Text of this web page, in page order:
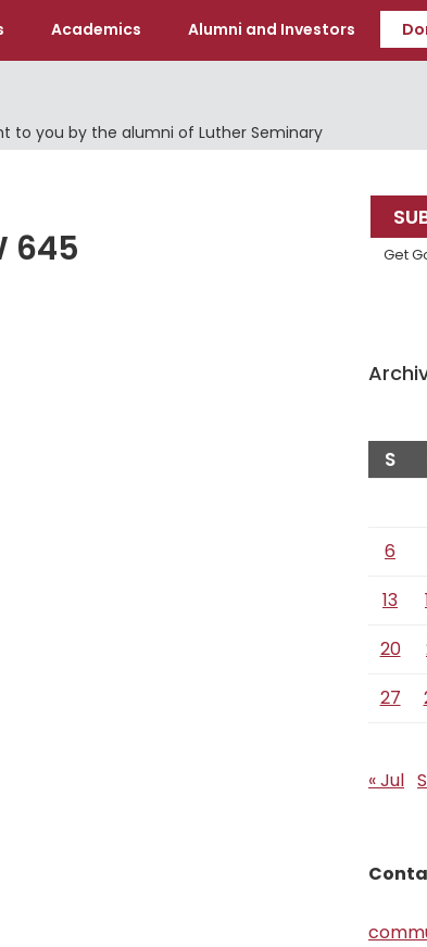
Academics Alumni and Investors
to you by the alumni of Luther Seminary
645
Get
S
6
13
20
27
« Jul